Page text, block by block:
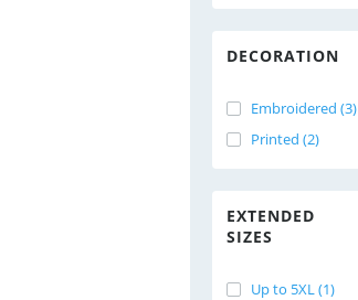
DECORATION
Embroidered (3)
Printed (2)
EXTENDED
SIZES
Up to 5XL (1)